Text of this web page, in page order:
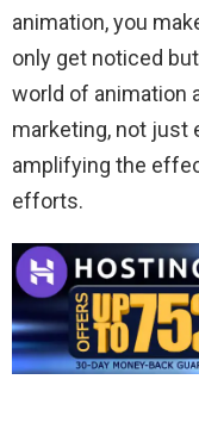
animation, you
only get noticed
world of animation
marketing, not just
amplifying the
efforts.